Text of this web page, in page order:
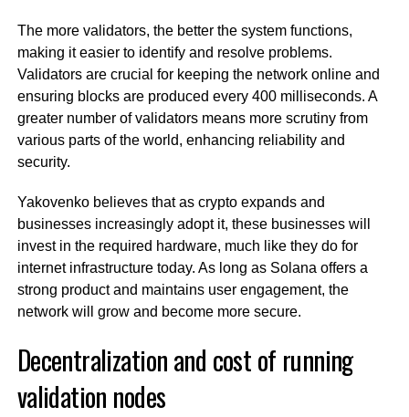
The more validators, the better the system functions,
making it easier to identify and resolve problems.
Validators are crucial for keeping the network online and
ensuring blocks are produced every 400 milliseconds. A
greater number of validators means more scrutiny from
various parts of the world, enhancing reliability and
security.
Yakovenko believes that as crypto expands and
businesses increasingly adopt it, these businesses will
invest in the required hardware, much like they do for
internet infrastructure today. As long as Solana offers a
strong product and maintains user engagement, the
network will grow and become more secure.
Decentralization and cost of running
validation nodes